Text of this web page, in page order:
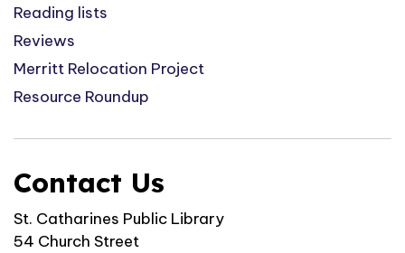
Reading lists
Reviews
Merritt Relocation Project
Resource Roundup
Contact Us
St. Catharines Public Library
54 Church Street